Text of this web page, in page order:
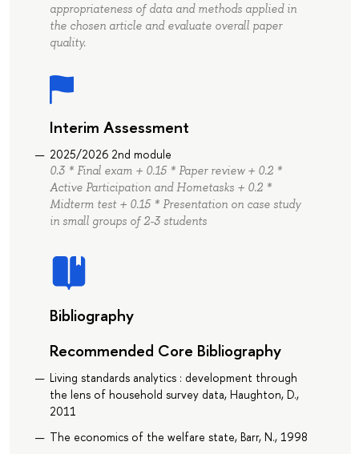
appropriateness of data and methods applied in
the chosen article and evaluate overall paper
quality.
Interim Assessment
2025/2026 2nd module
0.3 * Final exam + 0.15 * Paper review + 0.2 *
Active Participation and Hometasks + 0.2 *
Midterm test + 0.15 * Presentation on case study
in small groups of 2-3 students
Bibliography
Recommended Core Bibliography
Living standards analytics : development through
the lens of household survey data, Haughton, D.,
2011
The economics of the welfare state, Barr, N., 1998